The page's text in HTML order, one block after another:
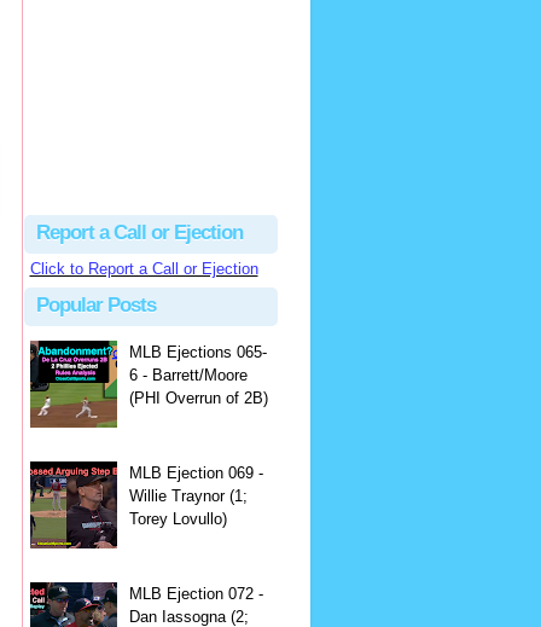
Report a Call or Ejection
Click to Report a Call or Ejection
Popular Posts
MLB Ejections 065-
6 - Barrett/Moore
(PHI Overrun of 2B)
MLB Ejection 069 -
Willie Traynor (1;
Torey Lovullo)
MLB Ejection 072 -
Dan Iassogna (2;